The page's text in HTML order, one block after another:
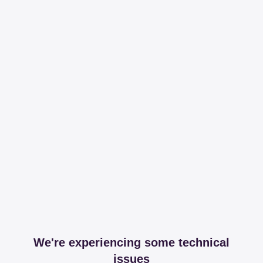
We're experiencing some technical
issues